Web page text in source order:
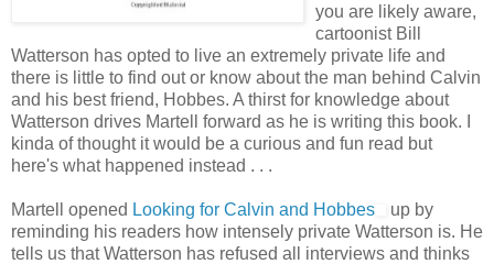
you are likely aware,
cartoonist Bill
Watterson has opted to live an extremely private life and
there is little to find out or know about the man behind Calvin
and his best friend, Hobbes. A thirst for knowledge about
Watterson drives Martell forward as he is writing this book. I
kinda of thought it would be a curious and fun read but
here's what happened instead . . .
Martell opened Looking for Calvin and Hobbes
up by
reminding his readers how intensely private Watterson is. He
tells us that Watterson has refused all interviews and thinks